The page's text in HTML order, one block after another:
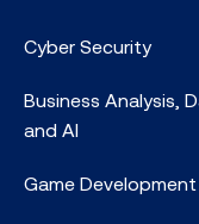
Cyber Security
Business Analysis,
and AI
Game Development